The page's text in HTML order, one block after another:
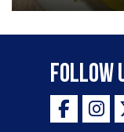
Follow